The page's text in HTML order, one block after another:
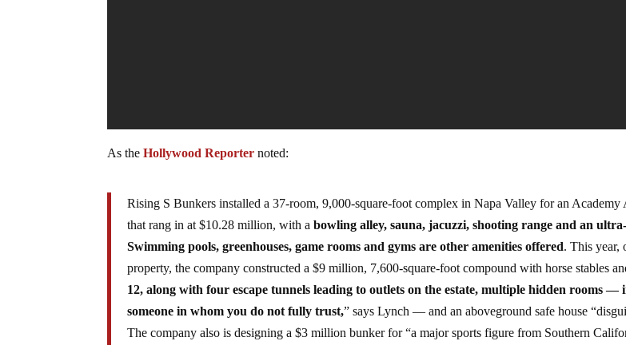
As theHollywood Reporter noted:
Rising S Bunkers installed a 37-room, 9,000-square-foot complex in Napa Valley for an
that rang in at $10.28 million, with abowling alley, sauna, jacuzzi, shooting range and an
Swimming pools, greenhouses, game rooms and gyms are other amenities offered. This year,
property, the company constructed a $9 million, 7,600-square-foot compound with horse stables
12, along with four escape tunnels leading to outlets on the estate, multiple hidden rooms —
someone in whom you do not fully trust,” says Lynch — and an aboveground safe house
The company also is designing a $3 million bunker for “a major sports figure from Southern